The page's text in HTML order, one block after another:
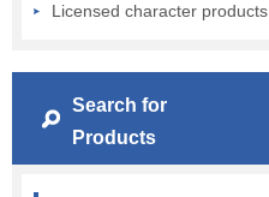
Licensed character products
Search for
Products